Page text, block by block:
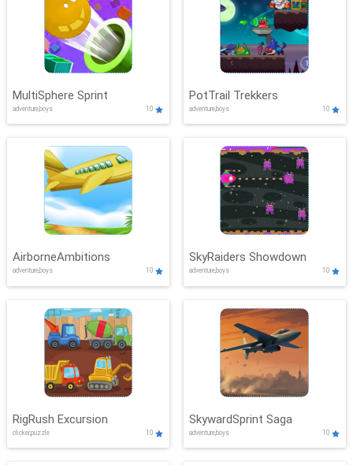
MultiSphere Sprint
adventure,boys 10
PotTrail Trekkers
adventure,boys 10
AirborneAmbitions
adventure,boys 10
SkyRaiders Showdown
adventure,boys 10
RigRush Excursion
clicker,puzzle 10
SkywardSprint Saga
adventure,boys 10